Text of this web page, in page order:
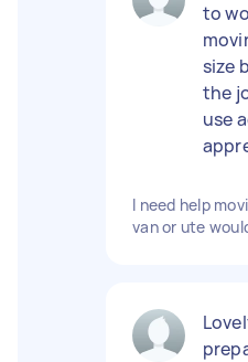
to
size
the
use
I need help
van or ute